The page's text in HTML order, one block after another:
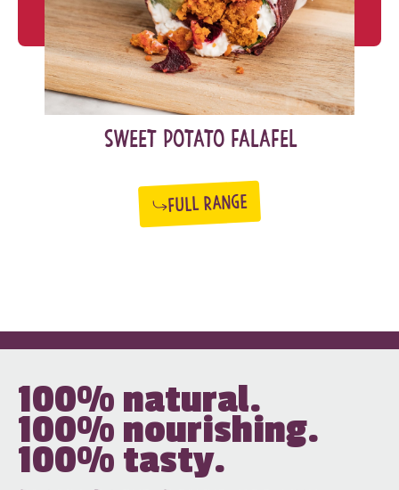
SWEET POTATO FALAFEL
FULL RANGE
100% natural.
100% nourishing.
100% tasty.